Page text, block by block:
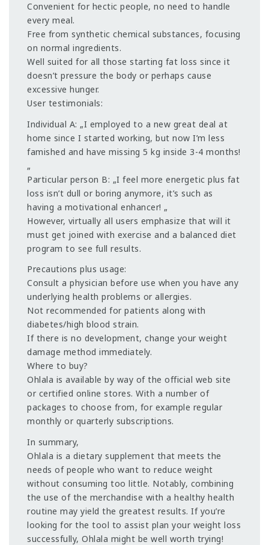
Convenient for hectic people, no need to handle
every meal.
Free from synthetic chemical substances, focusing
on normal ingredients.
Well suited for all those starting fat loss since it
doesn’t pressure the body or perhaps cause
excessive hunger.
User testimonials:
Individual A: „I employed to a new great deal at
home since I started working, but now I’m less
famished and have missing 5 kg inside 3-4 months!
„
Particular person B: „I feel more energetic plus fat
loss isn’t dull or boring anymore, it’s such as
having a motivational enhancer! „
However, virtually all users emphasize that will it
must get joined with exercise and a balanced diet
program to see full results.
Precautions plus usage:
Consult a physician before use when you have any
underlying health problems or allergies.
Not recommended for patients along with
diabetes/high blood strain.
If there is no development, change your weight
damage method immediately.
Where to buy?
Ohlala is available by way of the official web site
or certified online stores. With a number of
packages to choose from, for example regular
monthly or quarterly subscriptions.
In summary,
Ohlala is a dietary supplement that meets the
needs of people who want to reduce weight
without consuming too little. Notably, combining
the use of the merchandise with a healthy health
routine may yield the greatest results. If you’re
looking for the tool to assist plan your weight loss
successfully, Ohlala might be well worth trying!